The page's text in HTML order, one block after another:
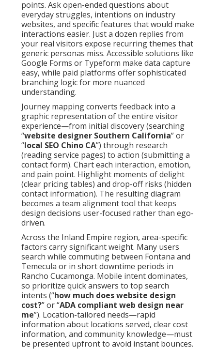
points. Ask open-ended questions about
everyday struggles, intentions on industry
websites, and specific features that would make
interactions easier. Just a dozen replies from
your real visitors expose recurring themes that
generic personas miss. Accessible solutions like
Google Forms or Typeform make data capture
easy, while paid platforms offer sophisticated
branching logic for more nuanced
understanding.
Journey mapping converts feedback into a
graphic representation of the entire visitor
experience—from initial discovery (searching
“website designer Southern California” or
“local SEO Chino CA”) through research
(reading service pages) to action (submitting a
contact form). Chart each interaction, emotion,
and pain point. Highlight moments of delight
(clear pricing tables) and drop-off risks (hidden
contact information). The resulting diagram
becomes a team alignment tool that keeps
design decisions user-focused rather than ego-
driven.
Across the Inland Empire region, area-specific
factors carry significant weight. Many users
search while commuting between Fontana and
Temecula or in short downtime periods in
Rancho Cucamonga. Mobile intent dominates,
so prioritize quick answers to top search
intents (“how much does website design
cost?” or “ADA compliant web design near
me”). Location-tailored needs—rapid
information about locations served, clear cost
information, and community knowledge—must
be presented upfront to avoid instant bounces.